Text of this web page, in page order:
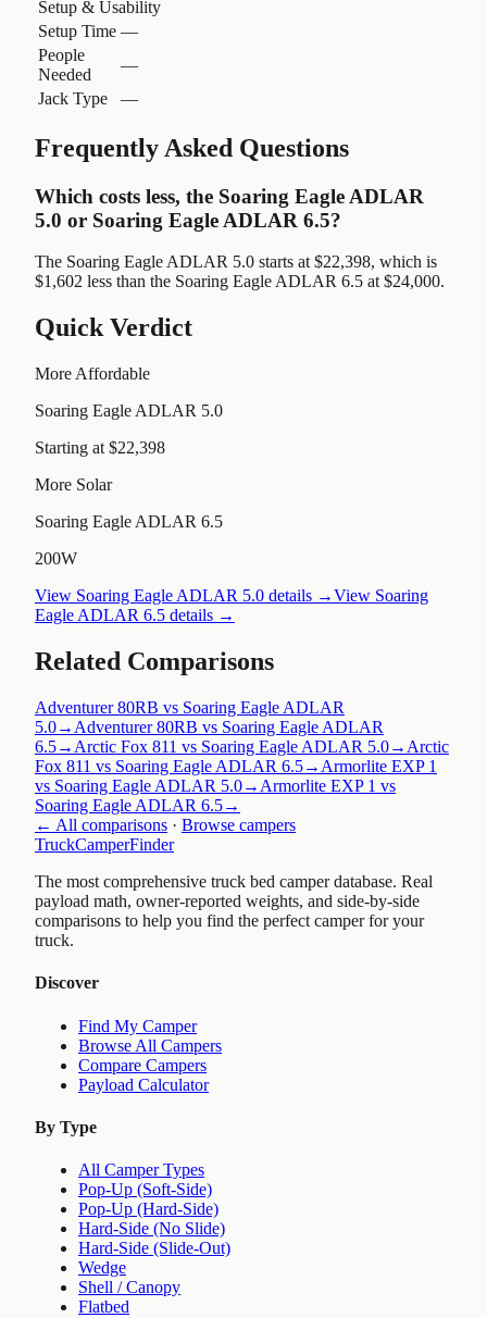
Setup & Usability
Setup Time —
People
Needed
—
Jack Type
—
Frequently Asked Questions
Which costs less, the Soaring Eagle ADLAR
5.0 or Soaring Eagle ADLAR 6.5?
The Soaring Eagle ADLAR 5.0 starts at $22,398, which is
$1,602 less than the Soaring Eagle ADLAR 6.5 at $24,000.
Quick Verdict
More Affordable
Soaring Eagle ADLAR 5.0
Starting at $22,398
More Solar
Soaring Eagle ADLAR 6.5
200W
View Soaring Eagle ADLAR 5.0 details →View Soaring
Eagle ADLAR 6.5 details →
Related Comparisons
Adventurer 80RB vs Soaring Eagle ADLAR
5.0→ Adventurer 80RB vs Soaring Eagle ADLAR
6.5→ Arctic Fox 811 vs Soaring Eagle ADLAR 5.0→ Arctic
Fox 811 vs Soaring Eagle ADLAR 6.5→ Armorlite EXP 1
vs Soaring Eagle ADLAR 5.0→ Armorlite EXP 1 vs
Soaring Eagle ADLAR 6.5→
← All comparisons · Browse campers
TruckCamperFinder
The most comprehensive truck bed camper database. Real
payload math, owner-reported weights, and side-by-side
comparisons to help you find the perfect camper for your
truck.
Discover
Find My Camper
Browse All Campers
Compare Campers
Payload Calculator
By Type
All Camper Types
Pop-Up (Soft-Side)
Pop-Up (Hard-Side)
Hard-Side (No Slide)
Hard-Side (Slide-Out)
Wedge
Shell / Canopy
Flatbed